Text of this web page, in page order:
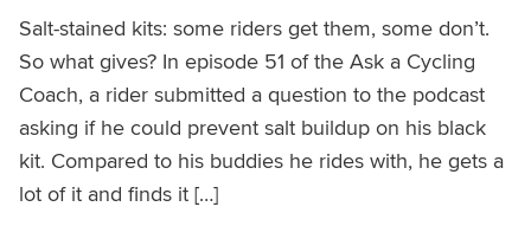
Salt-stained kits: some riders get them, some don’t.
So what gives? In episode 51 of the Ask a Cycling
Coach, a rider submitted a question to the podcast
asking if he could prevent salt buildup on his black
kit. Compared to his buddies he rides with, he gets a
lot of it and finds it […]